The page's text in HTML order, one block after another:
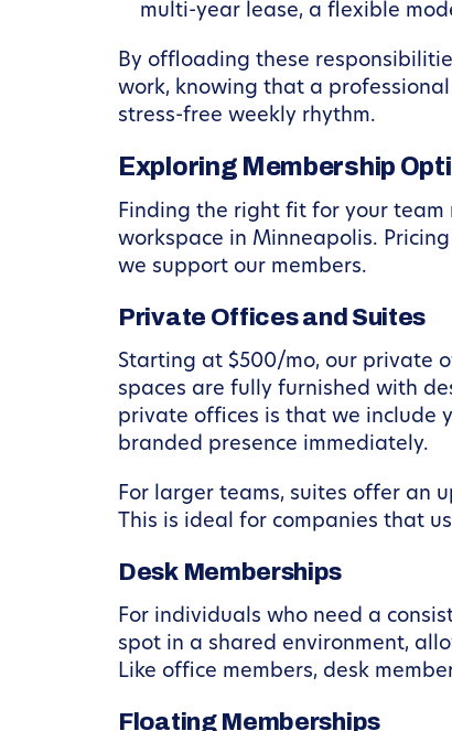
multi-year lease, a flexible
By offloading these
work, knowing that a
stress-free weekly rhythm.
Exploring Membership
Finding the right fit for your
workspace in Minneapolis.
we support our members.
Private Offices and Suites
Starting at $500/mo, our private
spaces are fully furnished with
private offices is that we include
branded presence immediately.
For larger teams, suites offer an
This is ideal for companies that
Desk Memberships
For individuals who need a
spot in a shared environment,
Like office members, desk
Floating Memberships